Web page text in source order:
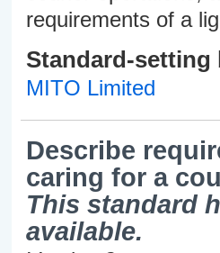
requirements of a
Standard-setting
MITO Limited
Describe
caring for a
This standard
available.